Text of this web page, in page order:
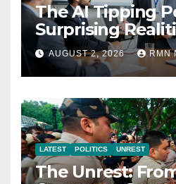
The AI Tipping
Surprising
Reshaping the
Economy
AUGUST 2, 2026 RMN
LATEST POLITICS UNREST
The Unrest: